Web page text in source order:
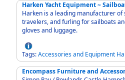
Harken Yacht Equipment ~
Harken is a leading manufacturer
travelers, and furling for sailboats
gloves and luggage.
Tags:Accessoriesand Equipment
Encompass Furniture and